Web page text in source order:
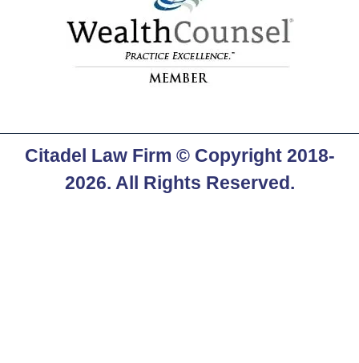
Citadel Law Firm © Copyright 2018-
2026. All Rights Reserved.